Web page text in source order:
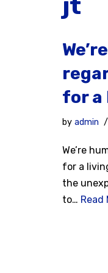
jt
for a
by admin
We’re
for a
the
to… Read